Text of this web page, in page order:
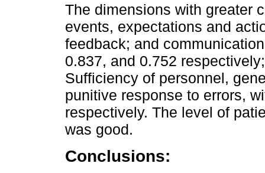
The dimensions with greater
events, expectations and
feedback; and
0.837, and 0.752
Sufficiency of personnel,
punitive response to errors,
respectively. The level of
was good.
Conclusions: